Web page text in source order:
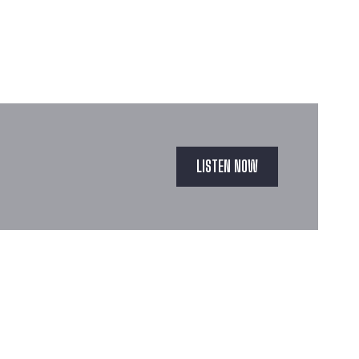
LISTEN NOW